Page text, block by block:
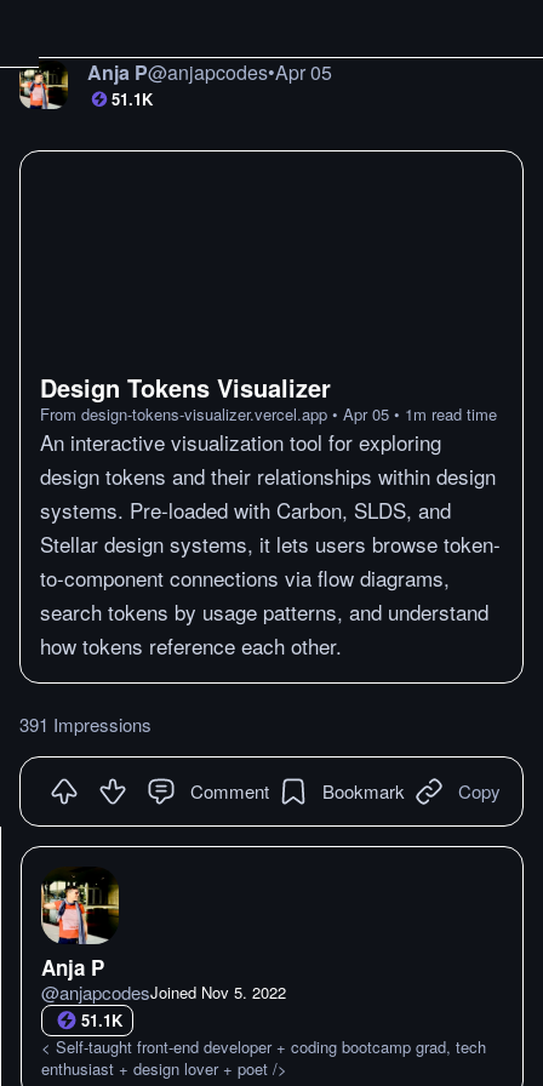
Anja P@anjapcodes•Apr 05
51.1K
Design Tokens Visualizer
From design-tokens-visualizer.vercel.app • Apr 05 • 1m read time
An interactive visualization tool for exploring
design tokens and their relationships within design
systems. Pre-loaded with Carbon, SLDS, and
Stellar design systems, it lets users browse token-
to-component connections via flow diagrams,
search tokens by usage patterns, and understand
how tokens reference each other.
391 Impressions
Comment Bookmark Copy
Anja P
@anjapcodesJoined Nov 5. 2022
51.1K
< Self-taught front-end developer + coding bootcamp grad, tech
enthusiast + design lover + poet />